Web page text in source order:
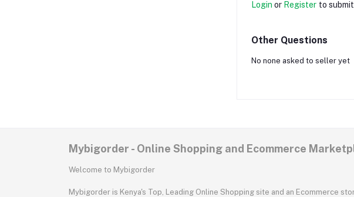
Login or Register to
Other Questions
No none asked to seller yet
Mybigorder - Online Shopping and Ecommerce
Welcome to Mybigorder
Mybigorder is Kenya's Top, Leading Online Shopping site and an Ecommerce